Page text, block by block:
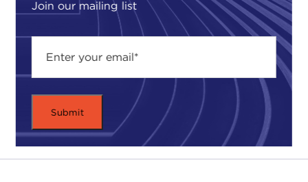
Join our mailing list